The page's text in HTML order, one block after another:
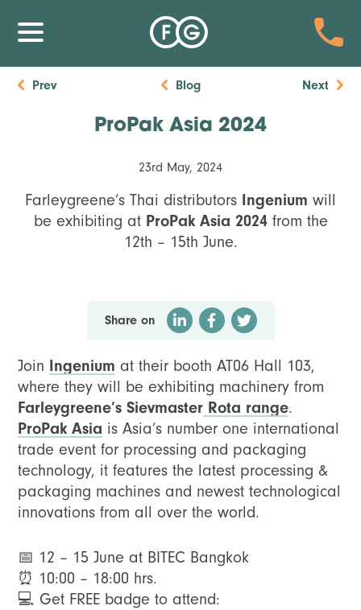
Prev Blog Next
ProPak Asia 2024
23rd May, 2024
Farleygreene’s Thai distributors Ingenium will
be exhibiting at ProPak Asia 2024from the
12th – 15th June.
Share on
Join Ingenium at their booth AT06 Hall 103,
where they will be exhibiting machinery from
Farleygreene’s Sievmaster Rota range.
ProPak Asia is Asia’s number one international
trade event for processing and packaging
technology, it features the latest processing &
packaging machines and newest technological
innovations from all over the world.
📅 12 – 15 June at BITEC Bangkok
⏰ 10:00 – 18:00 hrs.
💻 Get FREE badge to attend: